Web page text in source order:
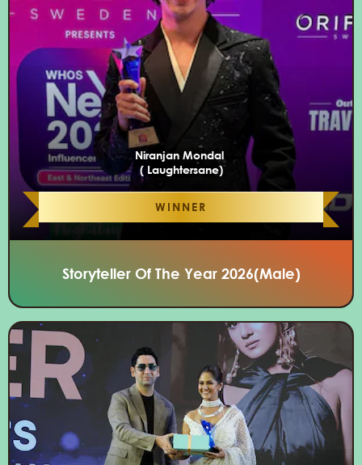
Niranjan Mondal
( Laughtersane)
WINNER
Storyteller Of The Year 2026(Male)